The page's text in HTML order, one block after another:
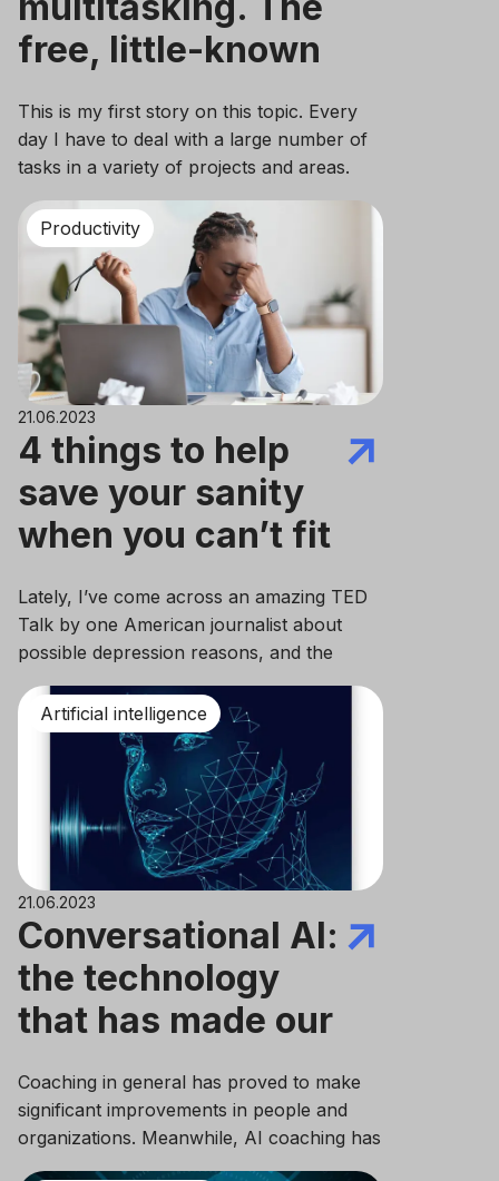
free, little-known
This is my first story on this topic. Every
day I have to deal with a large number of
tasks in a variety of projects and areas.
Once, I was looking for an answer to the
question of what the best approach to
case planning was.
Productivity
21.06.2023
4 things to help
save your sanity
when you can’t fit
Lately, I’ve come across an amazing TED
Talk by one American journalist about
possible depression reasons, and the
brightest statement which got stuck in my
head claims that our mental health
condition depends on the way we live, how
we study, work, and how we function
throughout the day overall.
Artificial intelligence
21.06.2023
Conversational AI:
the technology
that has made our
easier
Coaching in general has proved to make
significant improvements in people and
organizations. Meanwhile, AI coaching has
just started to make its way into the world.